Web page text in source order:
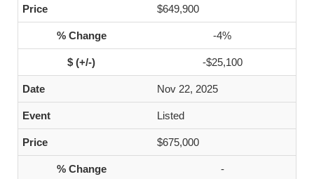
$649,900
-4%
-$25,100
Nov 22, 2025
Listed
$675,000
-